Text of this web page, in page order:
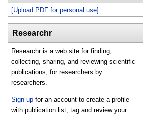
[Upload PDF for personal use]
Researchr
Researchr is a web site for finding,
collecting, sharing, and reviewing scientific
publications, for researchers by
researchers.
Sign up for an account to create a profile
with publication list, tag and review your